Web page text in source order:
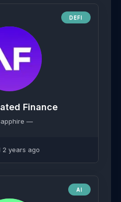
DEFI
Finance
—
2 years ago
AI